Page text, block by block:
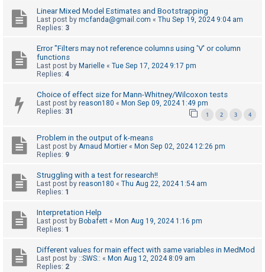
h
A
Linear Mixed Model Estimates and Bootstrapping
Last post by mcfanda@gmail.com « Thu Sep 19, 2024 9:04 am
Replies: 3
Error "Filters may not reference columns using 'V' or column
functions
Last post by Marielle « Tue Sep 17, 2024 9:17 pm
Replies: 4
Choice of effect size for Mann-Whitney/Wilcoxon tests
Last post by reason180 « Mon Sep 09, 2024 1:49 pm
Replies: 31 1 2 3 4
Problem in the output of k-means
Last post by Arnaud Mortier « Mon Sep 02, 2024 12:26 pm
Replies: 9
Struggling with a test for research!!
Last post by reason180 « Thu Aug 22, 2024 1:54 am
Replies: 1
Interpretation Help
Last post by Bobafett « Mon Aug 19, 2024 1:16 pm
Replies: 1
Different values for main effect with same variables in MedMod
Last post by ::SWS:: « Mon Aug 12, 2024 8:09 am
Replies: 2